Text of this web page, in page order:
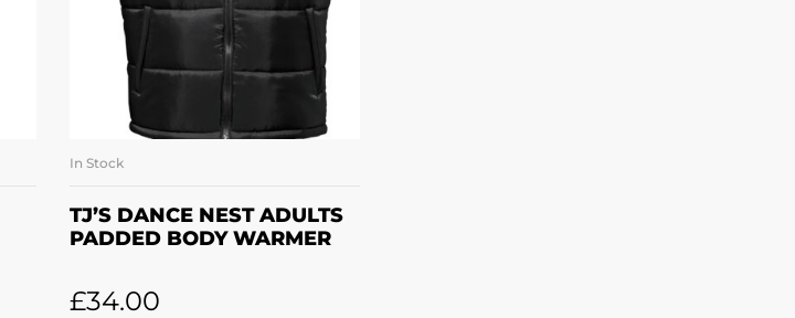
SELECT OPTIONS
In Stock
TJ’S DANCE NEST ADULTS
PADDED BODY WARMER
£34.00